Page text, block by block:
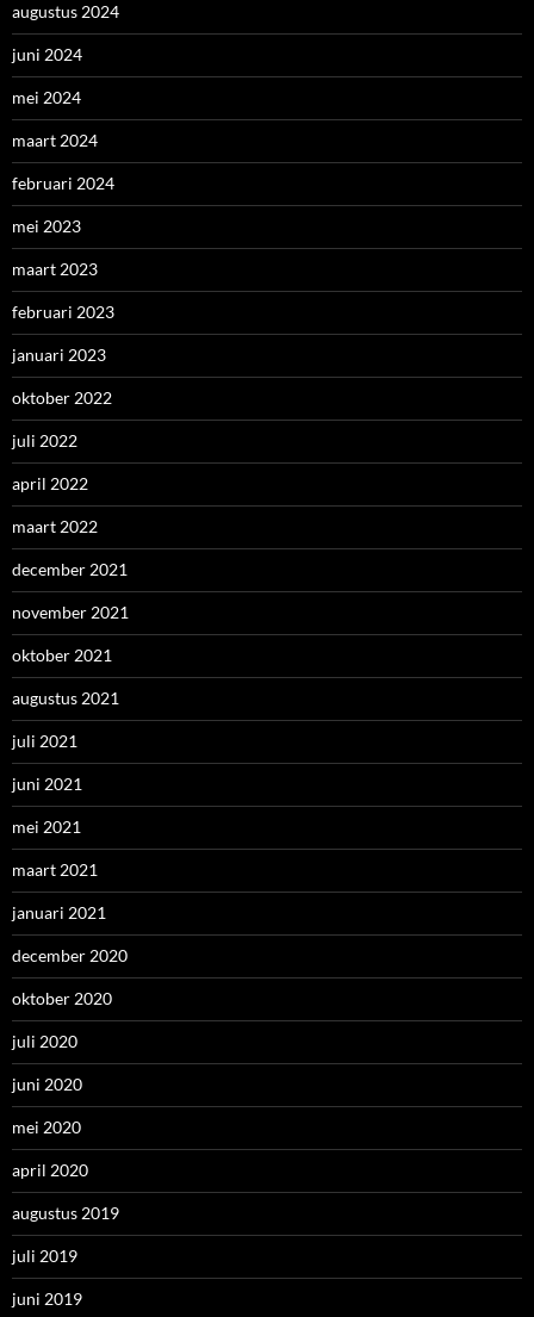
augustus 2024
juni 2024
mei 2024
maart 2024
februari 2024
mei 2023
maart 2023
februari 2023
januari 2023
oktober 2022
juli 2022
april 2022
maart 2022
december 2021
november 2021
oktober 2021
augustus 2021
juli 2021
juni 2021
mei 2021
maart 2021
januari 2021
december 2020
oktober 2020
juli 2020
juni 2020
mei 2020
april 2020
augustus 2019
juli 2019
juni 2019